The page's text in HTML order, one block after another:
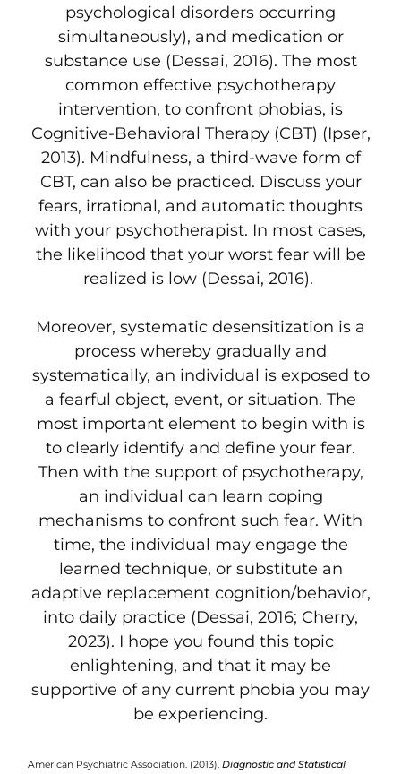
psychological disorders occurring
simultaneously), and medication or
substance use (Dessai, 2016). The most
common effective psychotherapy
intervention, to confront phobias, is
Cognitive-Behavioral Therapy (CBT) (Ipser,
2013). Mindfulness, a third-wave form of
CBT, can also be practiced. Discuss your
fears, irrational, and automatic thoughts
with your psychotherapist. In most cases,
the likelihood that your worst fear will be
realized is low (Dessai, 2016).
Moreover, systematic desensitization is a
process whereby gradually and
systematically, an individual is exposed to
a fearful object, event, or situation. The
most important element to begin with is
to clearly identify and define your fear.
Then with the support of psychotherapy,
an individual can learn coping
mechanisms to confront such fear. With
time, the individual may engage the
learned technique, or substitute an
adaptive replacement cognition/behavior,
into daily practice (Dessai, 2016; Cherry,
2023). I hope you found this topic
enlightening, and that it may be
supportive of any current phobia you may
be experiencing.
American Psychiatric Association. (2013).Diagnostic and Statistical